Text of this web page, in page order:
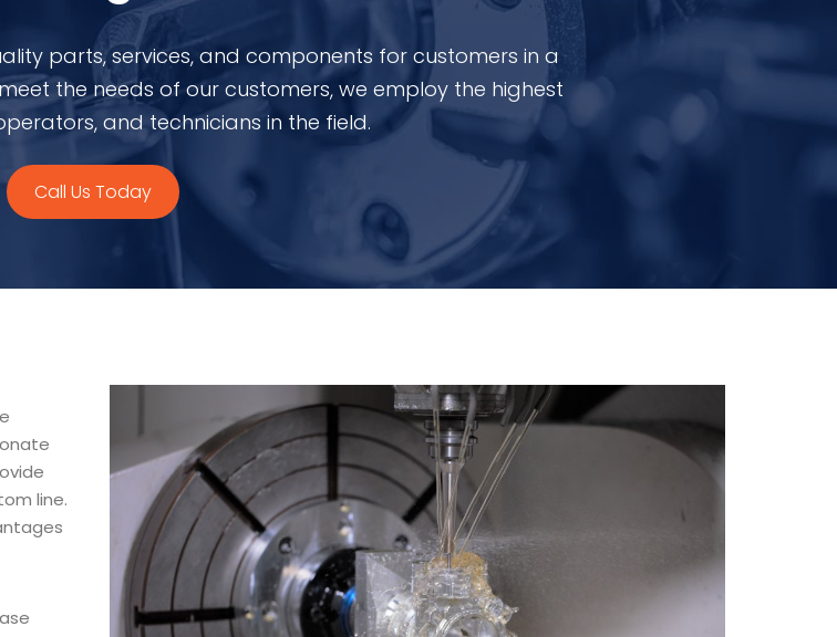
parts, services, and components for customers in a
the needs of our customers, we employ the highest
and technicians in the field.
Call Us Today
line.